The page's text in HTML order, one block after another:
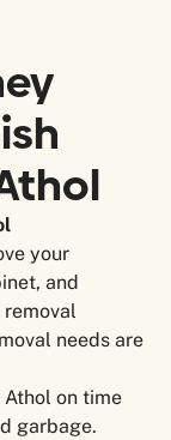
your
and
needs are
Athol on time
garbage.